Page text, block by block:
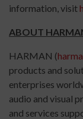
information, visit
ABOUT
HARMAN (
products and
enterprises
audio and visual
and services